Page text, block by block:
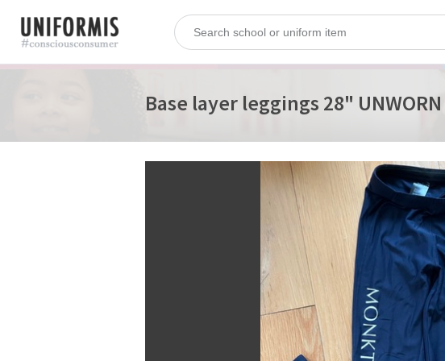
Base layer leggings 28" UNWORN